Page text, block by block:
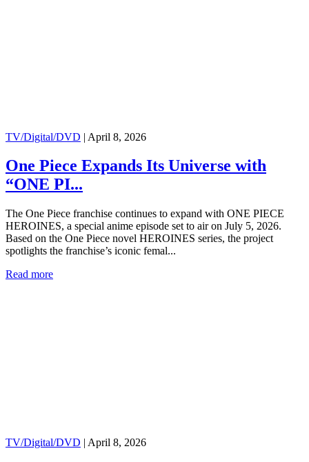
TV/Digital/DVD | April 8, 2026
One Piece Expands Its Universe with
“ONE PI...
The One Piece franchise continues to expand with ONE PIECE
HEROINES, a special anime episode set to air on July 5, 2026.
Based on the One Piece novel HEROINES series, the project
spotlights the franchise’s iconic femal...
Read more
TV/Digital/DVD | April 8, 2026